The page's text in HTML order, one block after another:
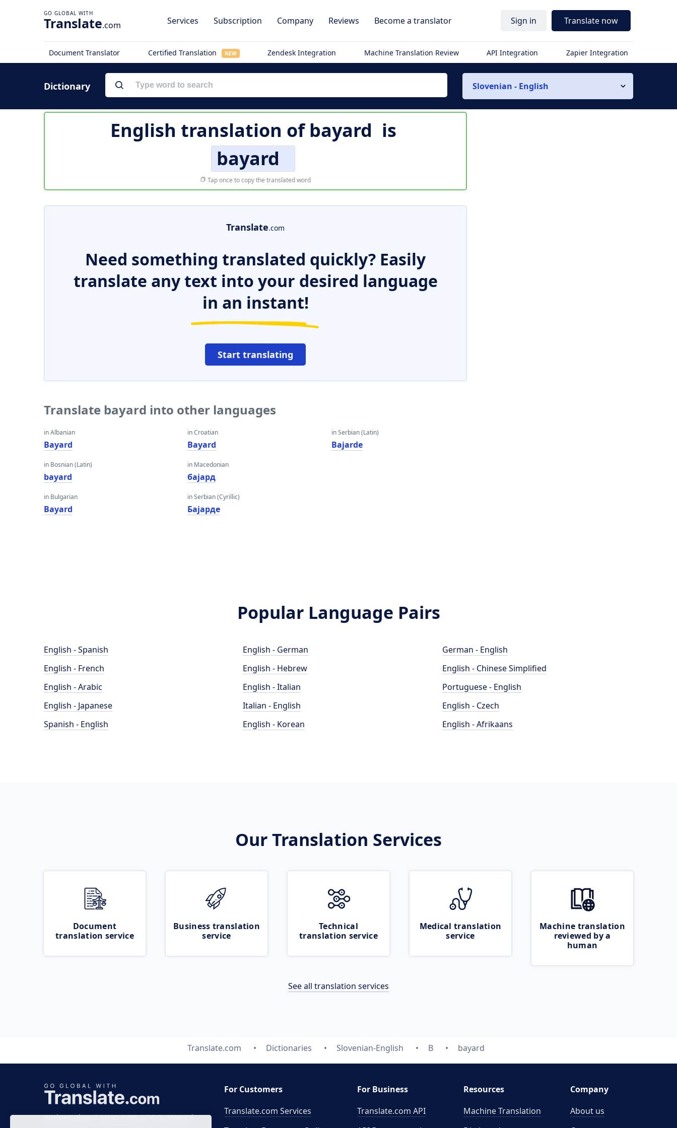
Translate.com Services Subscription Company Reviews Become a translator Sign in Translate now
Document Translator Certified Translation NEW Zendesk Integration Machine Translation Review API Integration Zapier Integration
Dictionary Slovenian - English
English translation ofbayard is
bayard
Tap once to copy the translated word
Translate.com
Need something translated quickly? Easily
translate any text into your desired language
in an instant!
Start translating
Translate bayard into other languages
in Albanian
Bayard
in Bosnian (Latin)
bayard
in Bulgarian
Bayard
in Croatian
Bayard
in Macedonian
бајард
in Serbian (Cyrillic)
Бајарде
in Serbian (Latin)
Bajarde
Popular Language Pairs
English - Spanish
English - French
English - Arabic
English - Japanese
Spanish - English
English - German
English - Hebrew
English - Italian
Italian - English
English - Korean
German - English
English - Chinese Simplified
Portuguese - English
English - Czech
English - Afrikaans
Our Translation Services
Document
translation service
Business translation
service
Technical
translation service
Medical translation
service
Machine translation
reviewed by a
human
See all translation services
Translate.com Dictionaries Slovenian-English B bayard
Business time 7 AM to 4 PM (UTC 0), Mon-Fri.
For Customers
Translate.com Services
For Business
Translate.com API
Resources
Machine Translation
Company
About us